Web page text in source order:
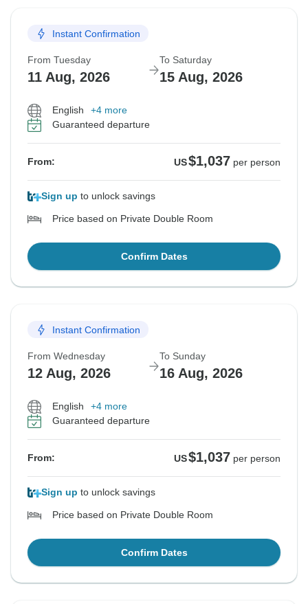
Instant Confirmation
From Tuesday
11 Aug, 2026
To Saturday
15 Aug, 2026
English
+4 more
Guaranteed departure
From: US$1,037 per person
Sign up to unlock savings
Price based on Private Double Room
Confirm Dates
Instant Confirmation
From Wednesday
12 Aug, 2026
To Sunday
16 Aug, 2026
English
+4 more
Guaranteed departure
From: US$1,037 per person
Sign up to unlock savings
Price based on Private Double Room
Confirm Dates